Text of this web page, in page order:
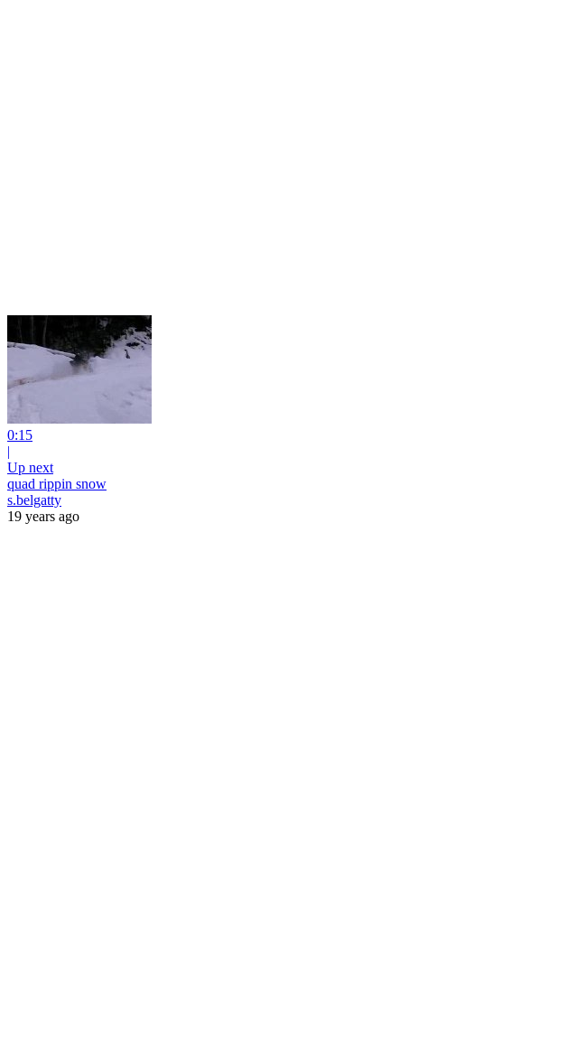
0:15
|
Up next
quad rippin snow
s.belgatty
19 years ago